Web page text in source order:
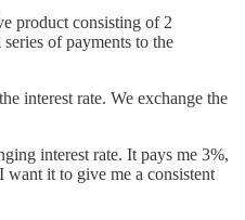
product consisting of 2
of payments to the
interest rate. We exchange the
interest rate. It pays me 3%,
it to give me a consistent